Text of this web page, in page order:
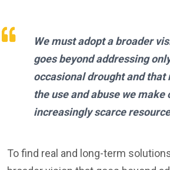
We must adopt a broader
goes beyond addressing
occasional drought and that
the use and abuse we make
increasingly scarce
To find real and long-term